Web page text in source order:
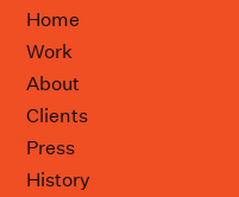
Home
Work
About
Clients
Press
History